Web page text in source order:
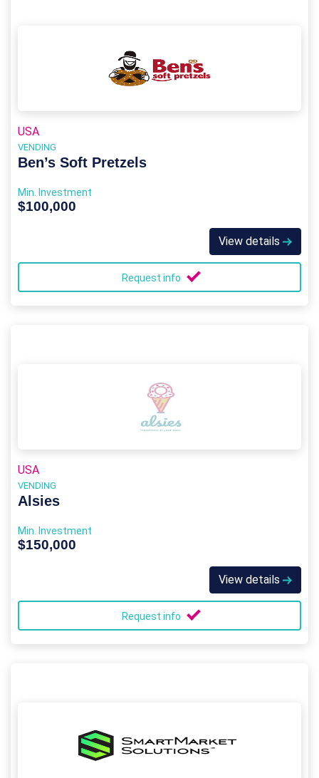
USA
VENDING
Ben’s Soft Pretzels
Min. Investment
$100,000
View details
Request info
USA
VENDING
Alsies
Min. Investment
$150,000
View details
Request info